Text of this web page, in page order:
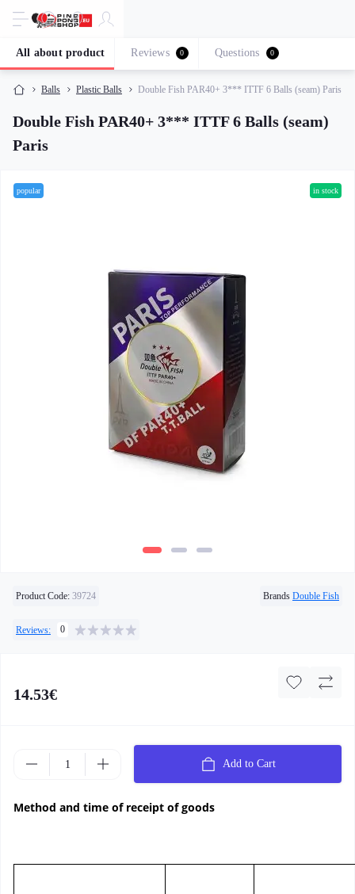
Balls Plastic Balls Double Fish PAR40+ 3*** ITTF 6 Balls (seam) Paris
Double Fish PAR40+ 3*** ITTF 6 Balls (seam)
Paris
All about product Reviews 0 Questions 0
popular in stock
Product Code: 39724 Brands Double Fish
Reviews: 0
14.53€
Add to Cart
Method and time of receipt of goods